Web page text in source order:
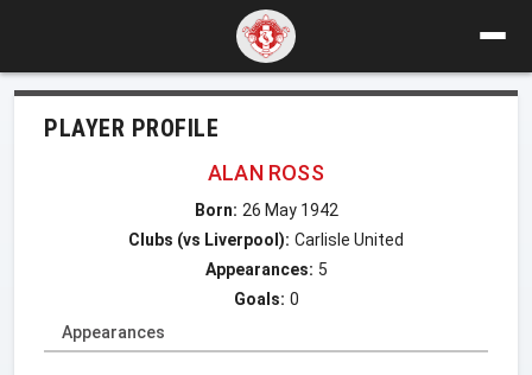
PLAYER PROFILE
ALAN ROSS
Born: 26 May 1942
Clubs (vs Liverpool): Carlisle United
Appearances: 5
Goals: 0
Appearances